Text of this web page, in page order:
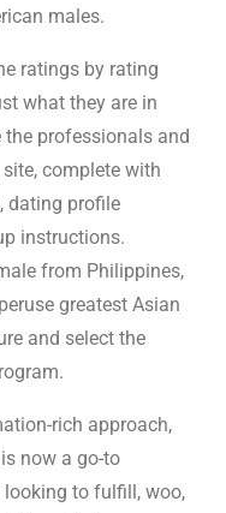
males.
ratings by rating
what they are in
professionals and
complete with
dating profile
instructions.
from Philippines,
greatest Asian
and select the
rich approach,
now a go-to
to fulfill, woo,